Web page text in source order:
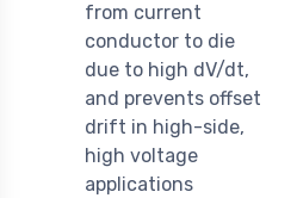
from current
conductor to die
due to high dV/dt,
and prevents offset
drift in high-side,
high voltage
applications